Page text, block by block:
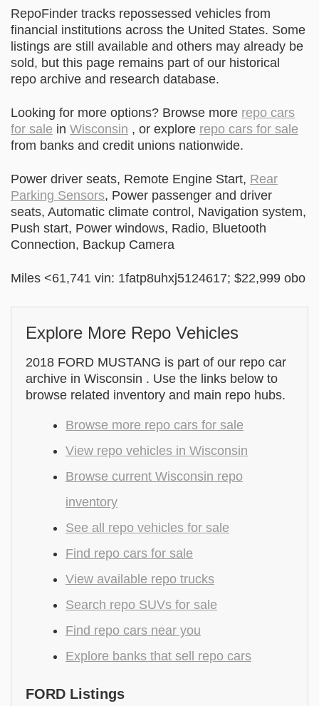
RepoFinder tracks repossessed vehicles from
financial institutions across the United States. Some
listings are still available and others may already be
sold, but this page remains part of our historical
repo archive and research database.
Looking for more options? Browse more repo cars
for sale in Wisconsin , or explore repo cars for sale
from banks and credit unions nationwide.
Power driver seats, Remote Engine Start, Rear
Parking Sensors, Power passenger and driver
seats, Automatic climate control, Navigation system,
Push start, Power windows, Radio, Bluetooth
Connection, Backup Camera
Miles <61,741 vin: 1fatp8uhxj5124617; $22,999 obo
Explore More Repo Vehicles
2018 FORD MUSTANG is part of our repo car
archive in Wisconsin . Use the links below to
browse related inventory and main repo hubs.
Browse more repo cars for sale
View repo vehicles in Wisconsin
Browse current Wisconsin repo
inventory
See all repo vehicles for sale
Find repo cars for sale
View available repo trucks
Search repo SUVs for sale
Find repo cars near you
Explore banks that sell repo cars
FORD Listings